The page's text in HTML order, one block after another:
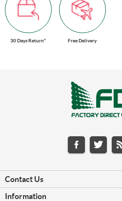
30 Days Return* Free Delivery
Contact Us
Information